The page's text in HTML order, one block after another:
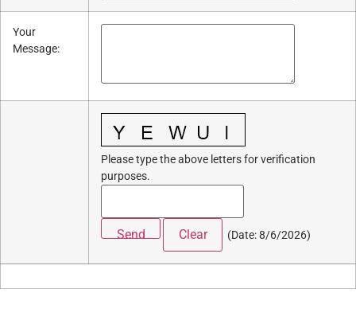
Your
Message:
Please type the above letters for verification
purposes.
(Date:8/6/2026)